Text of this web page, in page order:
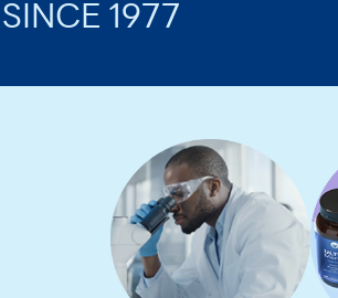
SINCE 1977